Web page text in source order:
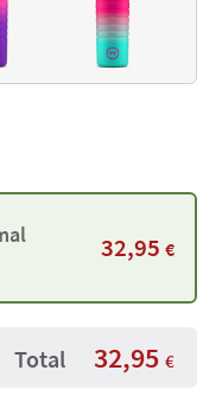
32,95 €
Total 32,95 €